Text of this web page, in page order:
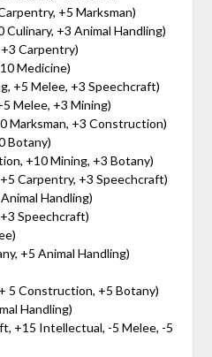
+5 Marksman)
+3 Animal Handling)
Carpentry)
Medicine)
+5 Melee, +3 Speechcraft)
Melee, +3 Mining)
Marksman, +3 Construction)
Botany)
+10 Mining, +3 Botany)
Carpentry, +3 Speechcraft)
Handling)
Speechcraft)
+5 Animal Handling)
5 Construction, +5 Botany)
Handling)
+15 Intellectual, -5 Melee, -5